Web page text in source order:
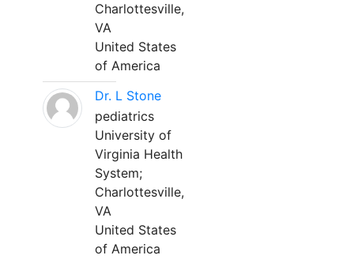
Charlottesville,
VA
United States
of America
Dr. L Stone
pediatrics
University of
Virginia Health
System;
Charlottesville,
VA
United States
of America